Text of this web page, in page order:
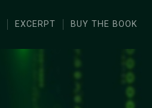
EXCERPT BUY THE BOOK